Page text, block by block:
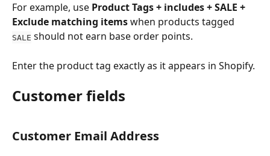
For example, use Product Tags + includes + SALE +
Exclude matching items when products tagged
SALE should not earn base order points.
Enter the product tag exactly as it appears in Shopify.
Customer fields
Customer Email Address